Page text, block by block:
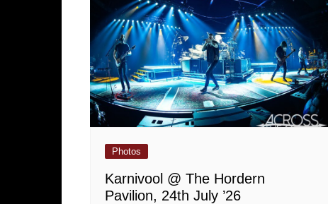
Photos
Karnivool @ The Hordern
Pavilion, 24th July ’26